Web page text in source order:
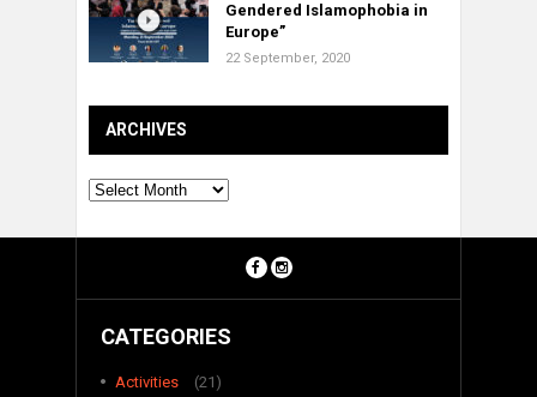
Gendered Islamophobia in
Europe”
22 September, 2020
ARCHIVES
Archives
CATEGORIES
Activities
(21)